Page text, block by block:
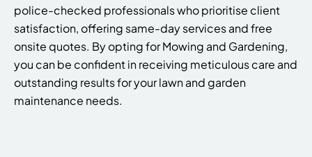
police-checked professionals who prioritise client
satisfaction, offering same-day services and free
onsite quotes. By opting for Mowing and Gardening,
you can be confident in receiving meticulous care and
outstanding results for your lawn and garden
maintenance needs.